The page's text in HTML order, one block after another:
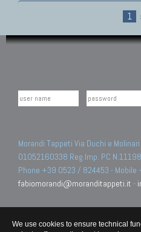
1
Morandi Tappeti Via Duchi e
01052160338 Reg.Imp. PC
Phone +39 0523 / 824453 -
fabiomorandi@moranditappeti.it -
We use cookies to ensure technical